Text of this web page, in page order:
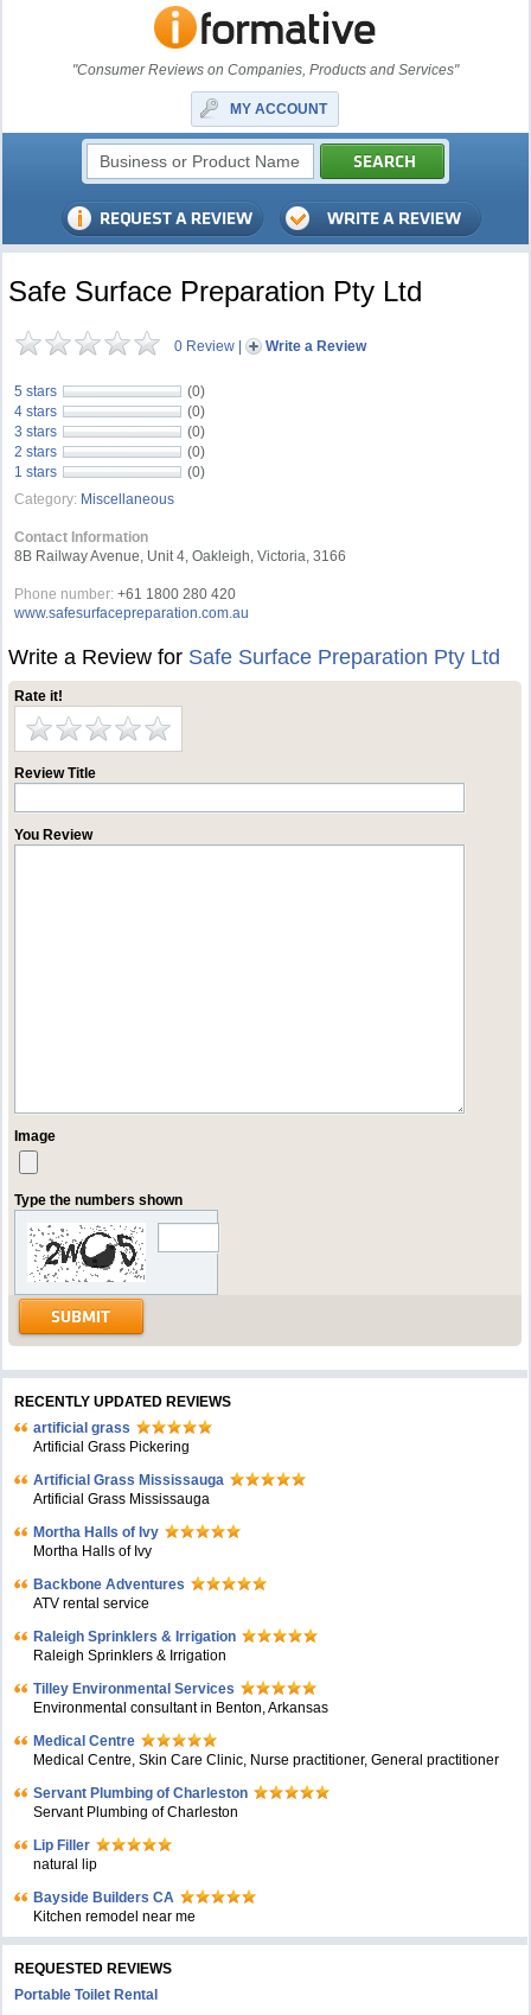
"Consumer Reviews on Companies, Products and Services"
MY ACCOUNT
Safe Surface Preparation Pty Ltd
0 Review | Write a Review
5 stars
(0)
4 stars
(0)
3 stars
(0)
2 stars
(0)
1 stars
(0)
Category: Miscellaneous
Contact Information
8B Railway Avenue, Unit 4, Oakleigh, Victoria, 3166
Phone number: +61 1800 280 420
www.safesurfacepreparation.com.au
Write a Review for Safe Surface Preparation Pty Ltd
Rate it!
Review Title
You Review
Image
Type the numbers shown
RECENTLY UPDATED REVIEWS
artificial grass
Artificial Grass Pickering
Artificial Grass Mississauga
Artificial Grass Mississauga
Mortha Halls of Ivy
Mortha Halls of Ivy
Backbone Adventures
ATV rental service
Raleigh Sprinklers & Irrigation
Raleigh Sprinklers & Irrigation
Tilley Environmental Services
Environmental consultant in Benton, Arkansas
Medical Centre
Medical Centre, Skin Care Clinic, Nurse practitioner, General practitioner
Servant Plumbing of Charleston
Servant Plumbing of Charleston
Lip Filler
natural lip
Bayside Builders CA
Kitchen remodel near me
REQUESTED REVIEWS
Portable Toilet Rental